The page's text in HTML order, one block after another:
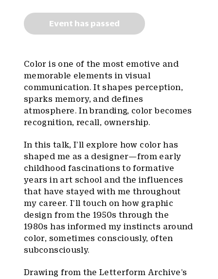
Event has passed
Color is one of the most emotive and
memorable elements in visual
communication. It shapes perception,
sparks memory, and defines
atmosphere. In branding, color becomes
recognition, recall, ownership.
In this talk, I’ll explore how color has
shaped me as a designer—from early
childhood fascinations to formative
years in art school and the influences
that have stayed with me throughout
my career. I’ll touch on how graphic
design from the 1950s through the
1980s has informed my instincts around
color, sometimes consciously, often
subconsciously.
Drawing from the Letterform Archive’s